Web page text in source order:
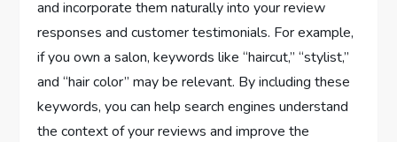
and incorporate them naturally into your review
responses and customer testimonials. For example,
if you own a salon, keywords like “haircut,” “stylist,”
and “hair color” may be relevant. By including these
keywords, you can help search engines understand
the context of your reviews and improve the